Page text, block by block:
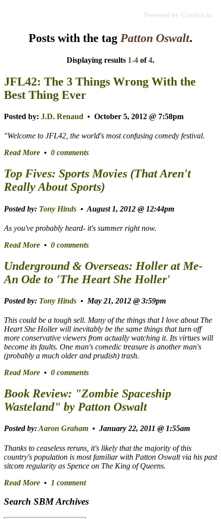
Powered by Curator.io
Posts with the tag Patton Oswalt.
Displaying results 1-4 of4.
JFL42: The 3 Things Wrong With the
Best Thing Ever
Posted by: J.D. Renaud • October 5, 2012 @ 7:58pm
"Welcome to JFL42, the world's most confusing comedy festival.
Read More • 0 comments
Top Fives: Sports Movies (That Aren't
Really About Sports)
Posted by: Tony Hinds • August 1, 2012 @ 12:44pm
As you've probably heard- it's summer right now.
Read More • 0 comments
Underground & Overseas: Holler at Me-
An Ode to 'The Heart She Holler'
Posted by: Tony Hinds • May 21, 2012 @ 3:59pm
This could be a tough sell. Many of the things that I love about The
Heart She Hollerwill inevitably be the same things that turn off
more conservative viewers from actually watching it. Its virtues will
become its faults. One man's comedic treasure is another man's
(probably a much older and prudish) trash.
Read More • 0 comments
Book Review: "Zombie Spaceship
Wasteland" by Patton Oswalt
Posted by:Aaron Graham • January 22, 2011 @ 1:55am
Thanks to ceaseless reruns, it's likely that the majority of this
country's population is most familiar with Patton Oswalt via his past
sitcom regularity as Spence on The King of Queens.
Read More • 1 comment
Search SBM Archives